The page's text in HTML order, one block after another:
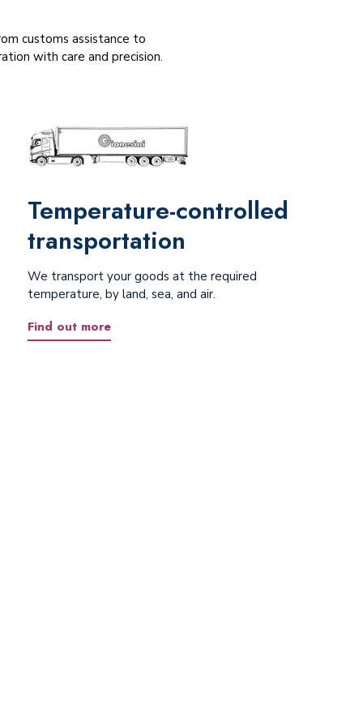
customs assistance to
with care and precision.
Temperature-controlled
transportation
We transport your goods at the required
temperature, by land, sea, and air.
Find out more